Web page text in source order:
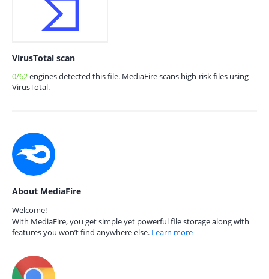
VirusTotal scan
0/62engines detected this file. MediaFire scans high-risk files using
VirusTotal.
About MediaFire
Welcome!
With MediaFire, you get simple yet powerful file storage along with
features you won’t find anywhere else. Learn more